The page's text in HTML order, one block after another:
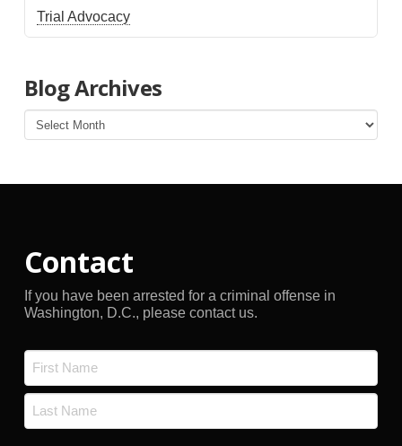
Trial Advocacy
Blog Archives
Blog
Archives
Contact
If you have been arrested for a criminal offense in
Washington, D.C., please contact us.
First